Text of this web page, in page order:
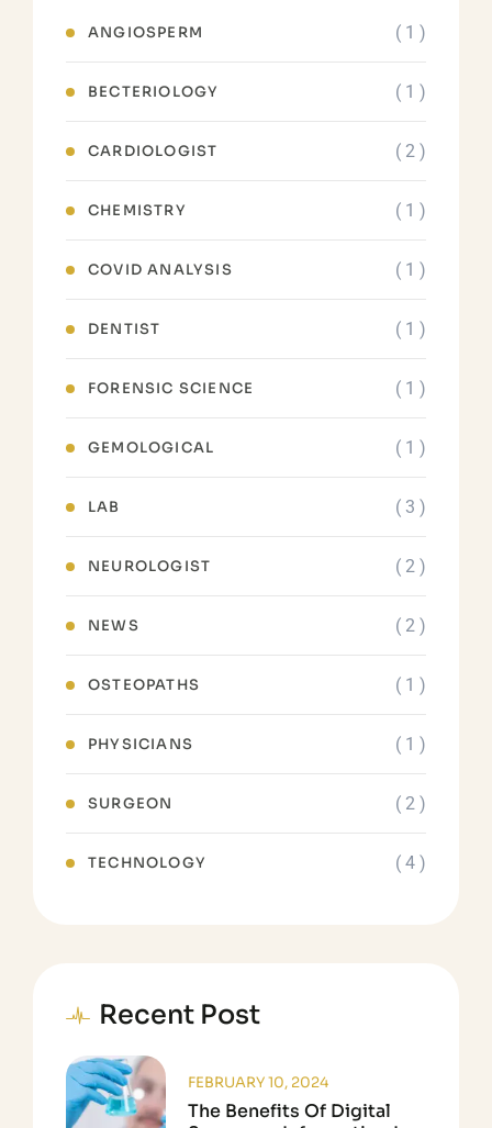
ANGIOSPERM ( 1 )
BECTERIOLOGY ( 1 )
CARDIOLOGIST ( 2 )
CHEMISTRY ( 1 )
COVID ANALYSIS ( 1 )
DENTIST ( 1 )
FORENSIC SCIENCE ( 1 )
GEMOLOGICAL ( 1 )
LAB ( 3 )
NEUROLOGIST ( 2 )
NEWS ( 2 )
OSTEOPATHS ( 1 )
PHYSICIANS ( 1 )
SURGEON ( 2 )
TECHNOLOGY ( 4 )
Recent Post
The Benefits Of Digital
FEBRUARY 10, 2024